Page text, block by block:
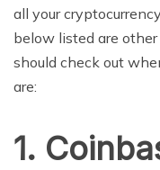
all your
below listed are
should check out
are:
1.